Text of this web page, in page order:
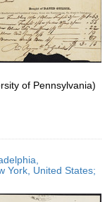
of Pennsylvania)
York, United States;